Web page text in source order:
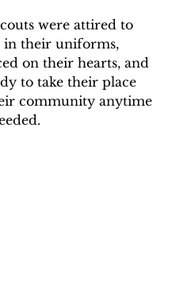
were attired to
in their uniforms,
on their hearts, and
to take their place
community anytime